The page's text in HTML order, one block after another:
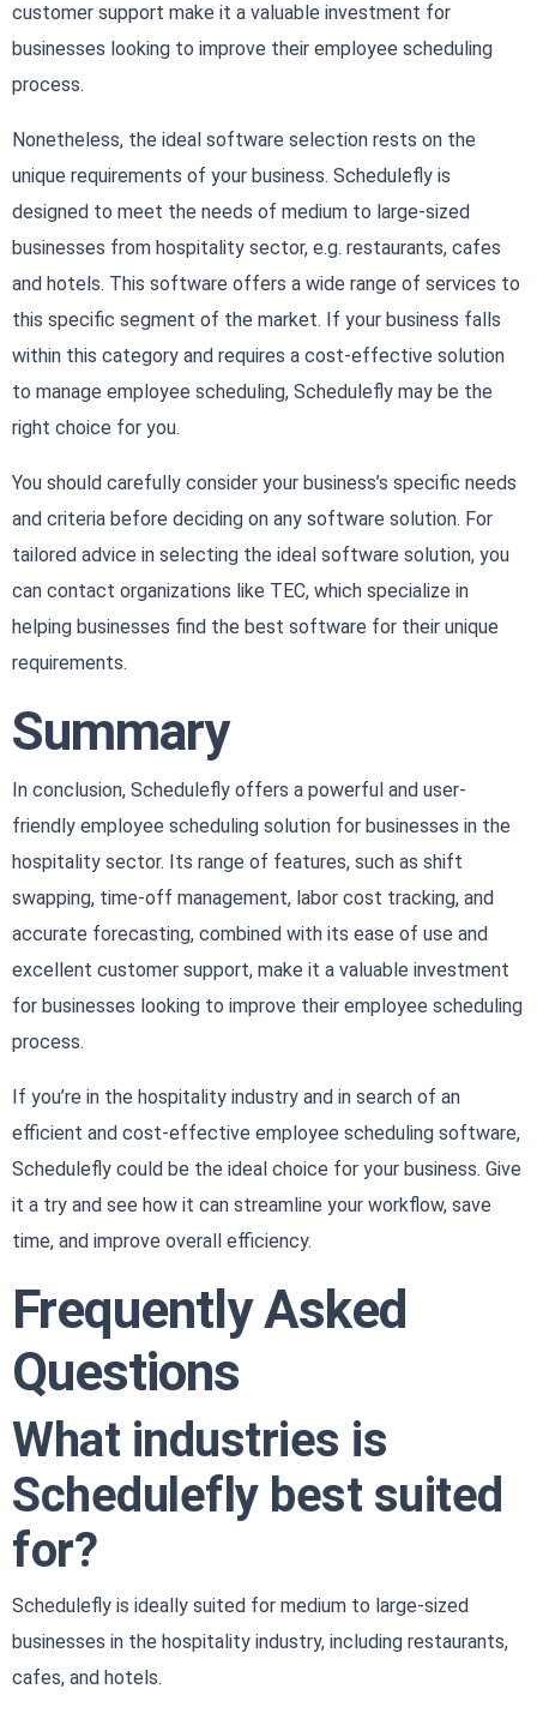
customer support make it a valuable investment for
businesses looking to improve their employee scheduling
process.
Nonetheless, the ideal software selection rests on the
unique requirements of your business. Schedulefly is
designed to meet the needs of medium to large-sized
businesses from hospitality sector, e.g. restaurants, cafes
and hotels. This software offers a wide range of services to
this specific segment of the market. If your business falls
within this category and requires a cost-effective solution
to manage employee scheduling, Schedulefly may be the
right choice for you.
You should carefully consider your business’s specific needs
and criteria before deciding on any software solution. For
tailored advice in selecting the ideal software solution, you
can contact organizations like TEC, which specialize in
helping businesses find the best software for their unique
requirements.
Summary
In conclusion, Schedulefly offers a powerful and user-
friendly employee scheduling solution for businesses in the
hospitality sector. Its range of features, such as shift
swapping, time-off management, labor cost tracking, and
accurate forecasting, combined with its ease of use and
excellent customer support, make it a valuable investment
for businesses looking to improve their employee scheduling
process.
If you’re in the hospitality industry and in search of an
efficient and cost-effective employee scheduling software,
Schedulefly could be the ideal choice for your business. Give
it a try and see how it can streamline your workflow, save
time, and improve overall efficiency.
Frequently Asked
Questions
What industries is
Schedulefly best suited
for?
Schedulefly is ideally suited for medium to large-sized
businesses in the hospitality industry, including restaurants,
cafes, and hotels.